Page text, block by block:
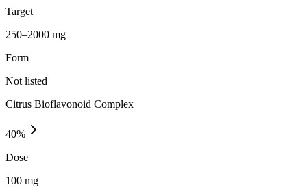
Target
250–2000 mg
Form
Not listed
Citrus Bioflavonoid Complex
40%
Dose
100 mg